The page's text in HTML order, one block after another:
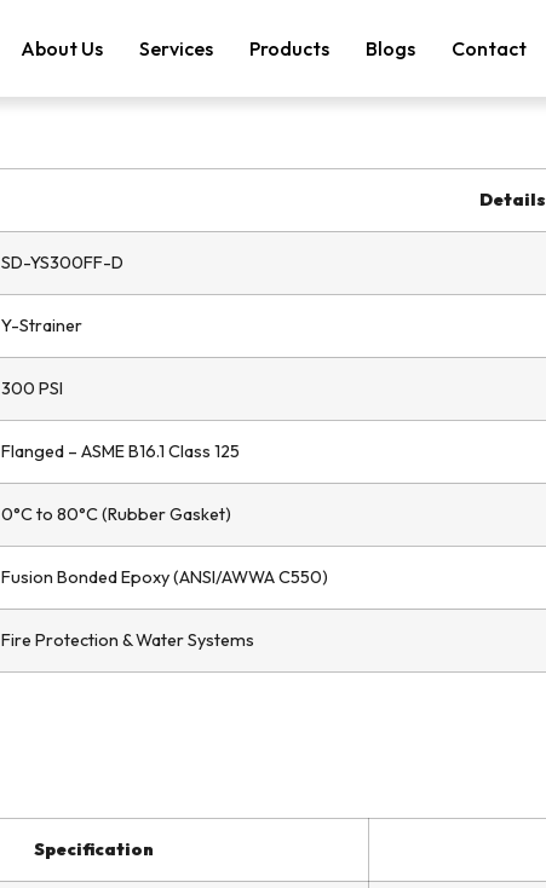
About Us Services Products Blogs Contact
Details
SD-YS300FF-D
Y-Strainer
300 PSI
Flanged – ASME B16.1 Class 125
0°C to 80°C (Rubber Gasket)
Fusion Bonded Epoxy (ANSI/AWWA C550)
Fire Protection & Water Systems
Specification